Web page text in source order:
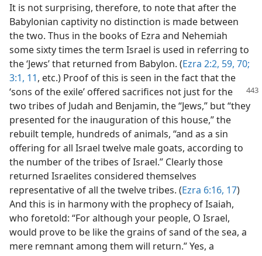
It is not surprising, therefore, to note that after the
Babylonian captivity no distinction is made between
the two. Thus in the books of Ezra and Nehemiah
some sixty times the term Israel is used in referring to
the ‘Jews’ that returned from Babylon. (Ezra 2:2, 59, 70;
3:1, 11, etc.) Proof of this is seen in the fact that the
‘sons of the exile’ offered sacrifices not just for the
two tribes of Judah and Benjamin, the “Jews,” but “they
presented for the inauguration of this house,” the
rebuilt temple, hundreds of animals, “and as a sin
offering for all Israel twelve male goats, according to
the number of the tribes of Israel.” Clearly those
returned Israelites considered themselves
representative of all the twelve tribes. (Ezra 6:16, 17)
And this is in harmony with the prophecy of Isaiah,
who foretold: “For although your people, O Israel,
would prove to be like the grains of sand of the sea, a
mere remnant among them will return.” Yes, a